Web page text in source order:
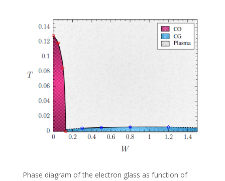
Phase diagram of the electron glass as function of